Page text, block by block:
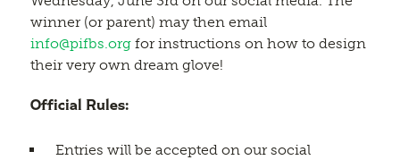
winner (or parent) may then email
info@pifbs.orgfor instructions on how to design
their very own dream glove!
Official Rules:
Entries will be accepted on our social